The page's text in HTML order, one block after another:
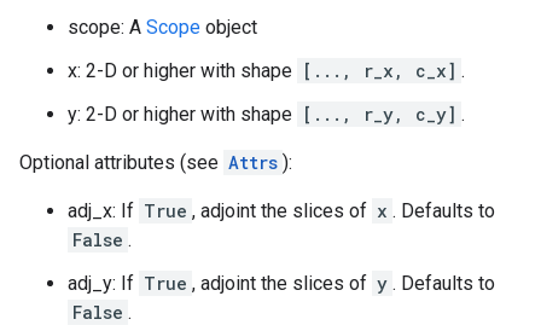
scope: A Scope object
x: 2-D or higher with shape [..., r_x, c_x] .
y: 2-D or higher with shape [..., r_y, c_y] .
Optional attributes (see Attrs ):
adj_x: If True , adjoint the slices of x . Defaults to
False .
adj_y: If True , adjoint the slices of y . Defaults to
False .